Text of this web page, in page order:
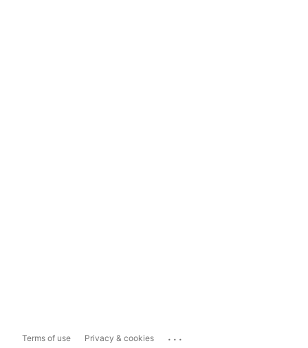
Terms of use Privacy & cookies ...